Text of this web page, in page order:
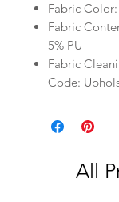
Fabric
Fabric
5% PU
Fabric
Code:
All